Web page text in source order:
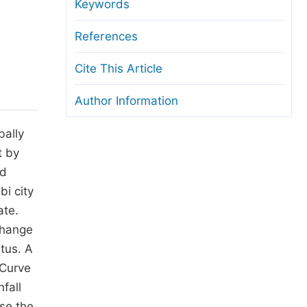
Copyright and License
Ethical Guidelines
by
city
A
Keywords
References
Cite This Article
Author Information